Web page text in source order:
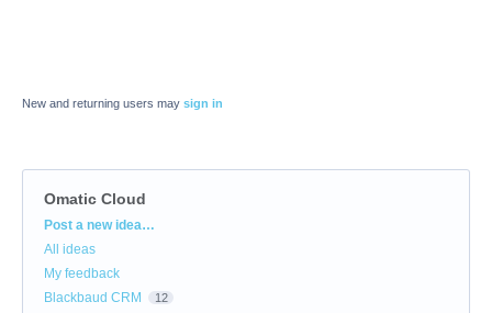
New and returning users may sign in
Omatic Cloud
Categories
Post a new idea…
All ideas
My feedback
Blackbaud CRM
12